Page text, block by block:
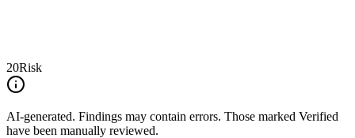
20Risk
AI-generated. Findings may contain errors. Those marked Verified
have been manually reviewed.